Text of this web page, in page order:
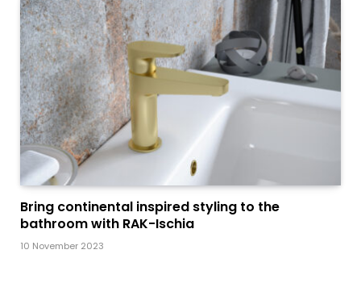
Bring continental inspired styling to the
bathroom with RAK-Ischia
10 November 2023